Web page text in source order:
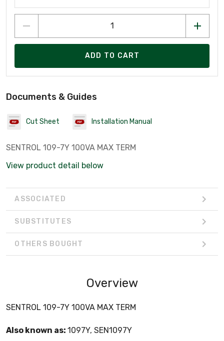
ADD TO CART
Documents & Guides
Cut Sheet Installation Manual
SENTROL 109-7Y 100VA MAX TERM
View product detail below
ASSOCIATED
SUBSTITUTES
OTHERS BOUGHT
Overview
SENTROL 109-7Y 100VA MAX TERM
Also known as: 1097Y, SEN1097Y